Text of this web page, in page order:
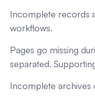
Incomplete records
workflows.
Pages go missing
separated.
Incomplete archives